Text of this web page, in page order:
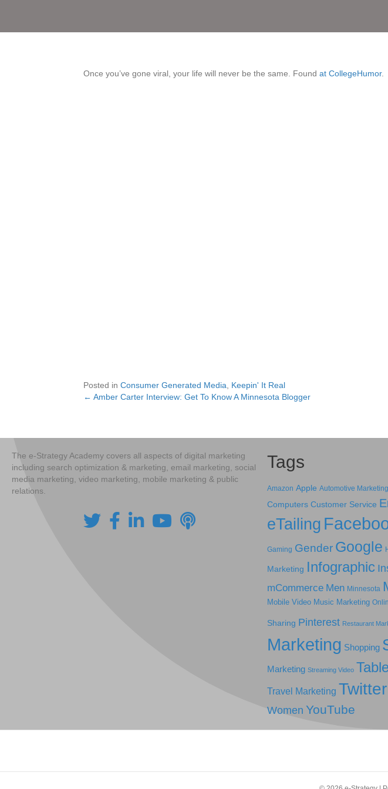
Once you’ve gone viral, your life will never be the same. Found at CollegeHumor.
Posted in Consumer Generated Media Keepin' It Real
Posts
← Amber Carter Interview: Get To Know A Minnesota Blogger
The e-Strategy Academy covers all aspects of digital marketing
including search optimization & marketing, email marketing, social
media marketing, video marketing, mobile marketing & public
relations.
Tags
Amazon Apple Automotive Marketing
Computers Customer Service
eTailing
Gaming Gender Google
Marketing Infographic
mCommerce Men Minnesota
Mobile Video Music Marketing
Sharing Pinterest Restaurant
Marketing Shopping
Marketing Streaming Video
Travel Marketing Twitter
Women YouTube